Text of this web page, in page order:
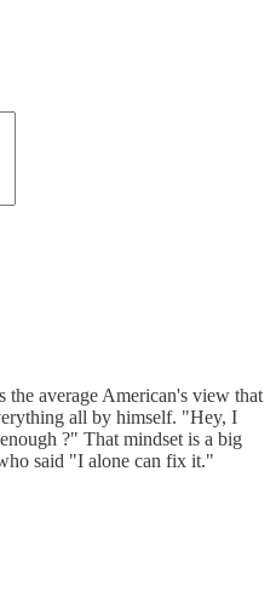
average American's view that
all by himself. "Hey, I
?" That mindset is a big
said "I alone can fix it."